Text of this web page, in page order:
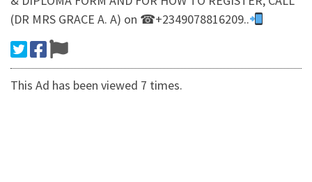
(DR MRS GRACE A. A) on ☎+2349078816209..
This Ad has been viewed 7 times.